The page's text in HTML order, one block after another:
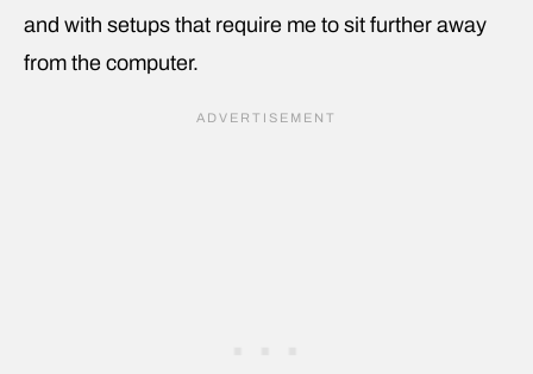
and with setups that require me to sit further away
from the computer.